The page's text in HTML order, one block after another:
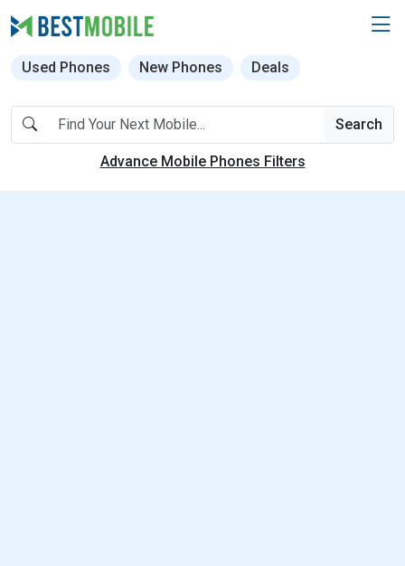
Used Phones New Phones Deals
Search
Advance Mobile Phones Filters